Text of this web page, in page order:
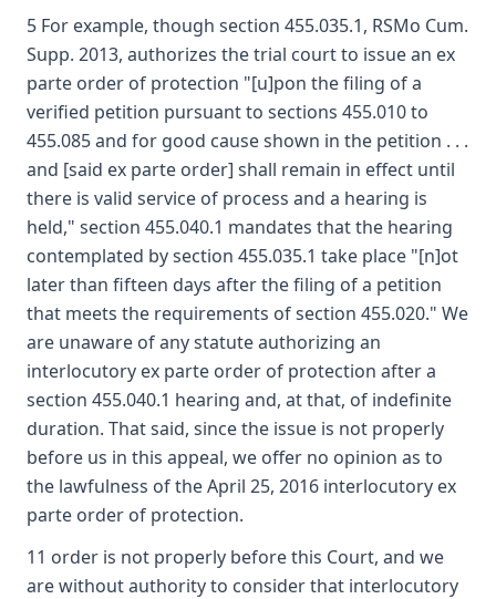
5 For example, though section 455.035.1, RSMo Cum.
Supp. 2013, authorizes the trial court to issue an ex
parte order of protection "[u]pon the filing of a
verified petition pursuant to sections 455.010 to
455.085 and for good cause shown in the petition . . .
and [said ex parte order] shall remain in effect until
there is valid service of process and a hearing is
held," section 455.040.1 mandates that the hearing
contemplated by section 455.035.1 take place "[n]ot
later than fifteen days after the filing of a petition
that meets the requirements of section 455.020." We
are unaware of any statute authorizing an
interlocutory ex parte order of protection after a
section 455.040.1 hearing and, at that, of indefinite
duration. That said, since the issue is not properly
before us in this appeal, we offer no opinion as to
the lawfulness of the April 25, 2016 interlocutory ex
parte order of protection.
11 order is not properly before this Court, and we
are without authority to consider that interlocutory